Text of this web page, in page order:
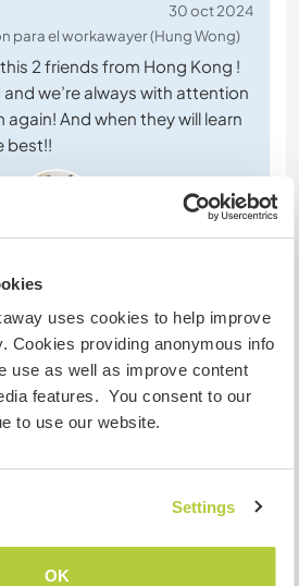
uses cookies to help improve
Cookies providing anonymous info
use as well as improve content
features. You consent to our
to use our website.
Settings
OK
30 oct 2024
para el workawayer (Hung Wong)
2 friends from Hong Kong !
we’re always with attention
again! And when they will learn
best!!
30 oct 2024
(Hung Wong) para el anfitrión
3 weeks, we had a great time
back next time. Danièle and
how to take care of horses,